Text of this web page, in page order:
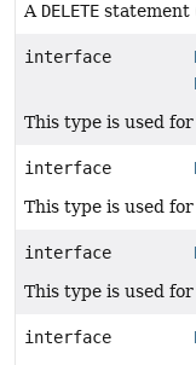
A DELETE statement
interface
This type is used
interface
This type is used
interface
This type is used
interface